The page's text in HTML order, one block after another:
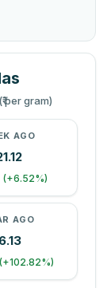
(₹ per gram)
AGO
(+6.52%)
AGO
(+102.82%)